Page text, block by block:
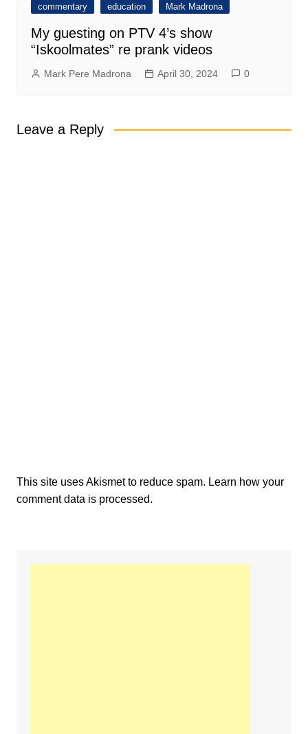
commentary education Mark Madrona
My guesting on PTV 4’s show
“Iskoolmates” re prank videos
Mark Pere Madrona April 30, 2024 0
Leave a Reply
This site uses Akismet to reduce spam. Learn how your
comment data is processed.